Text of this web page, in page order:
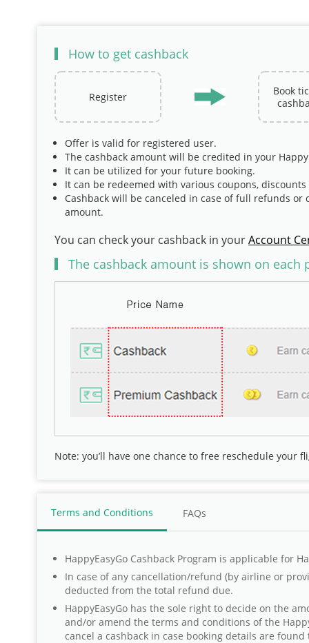
How to get cashback
Register
Book
Offer is valid for registered user.
The cashback amount will be credited in your
It can be utilized for your future booking.
It can be redeemed with various coupons,
Cashback will be canceled in case of full refunds
amount.
You can check your cashback in yourAccount
The cashback amount is shown on
Note: you’ll have one chance to free reschedule your
Terms and Conditions FAQs
HappyEasyGo Cashback Program is applicable for
In case of any cancellation/refund (by airline or
deducted from the total refund due.
HappyEasyGo has the sole right to decide on the
and/or amend the terms and conditions of the
cancel a cashback in case booking details are